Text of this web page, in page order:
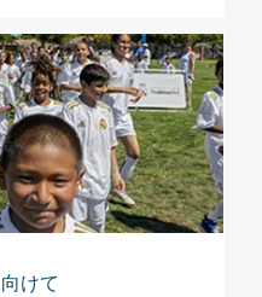
けて